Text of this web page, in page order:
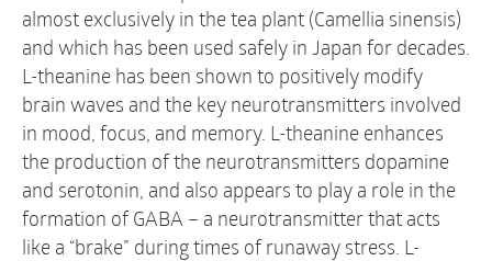
almost exclusively in the tea plant (Camellia sinensis)
and which has been used safely in Japan for decades.
L-theanine has been shown to positively modify
brain waves and the key neurotransmitters involved
in mood, focus, and memory. L-theanine enhances
the production of the neurotransmitters dopamine
and serotonin, and also appears to play a role in the
formation of GABA – a neurotransmitter that acts
like a “brake” during times of runaway stress. L-